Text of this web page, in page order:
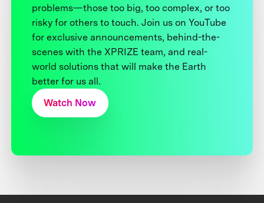
problems—those too big, too complex, or too
risky for others to touch. Join us on YouTube
for exclusive announcements, behind-the-
scenes with the XPRIZE team, and real-
world solutions that will make the Earth
better for us all.
Watch Now